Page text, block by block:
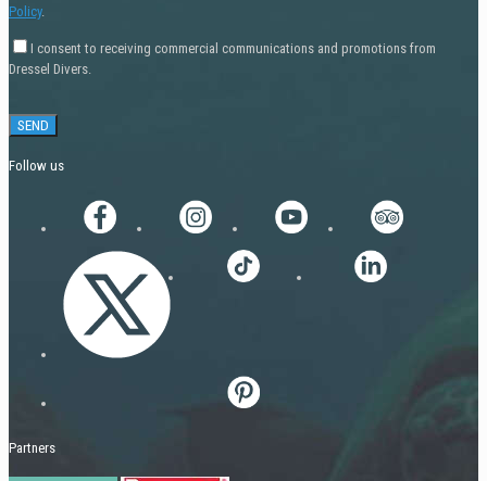
Policy.
I consent to receiving commercial communications and promotions from
Dressel Divers.
Follow us
Partners